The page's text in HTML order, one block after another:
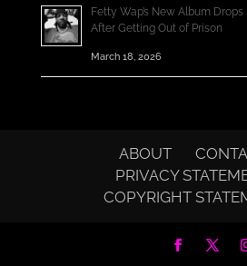
Fetty Wap’s New Album
After Getting Out of Prison
March 18, 2026
ABOUT
PRIVACY
COPYRIGHT